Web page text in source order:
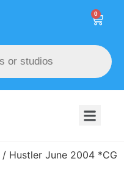
0
/ Hustler June 2004 *CG